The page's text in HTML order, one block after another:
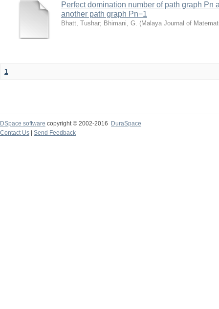
Perfect domination number of path graph Pn
another path graph Pn−1
Bhatt, Tushar; Bhimani, G. (Malaya Journal of
1
DSpace software copyright © 2002-2016
DuraSpace
Contact Us
Send Feedback